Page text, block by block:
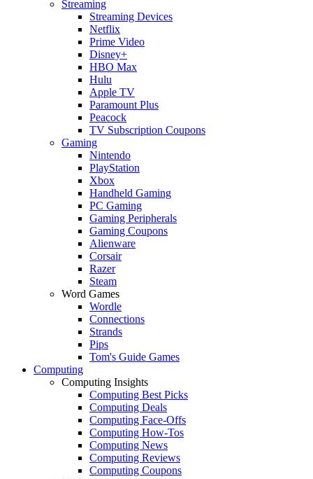
Streaming
Streaming Devices
Netflix
Prime Video
Disney+
HBO Max
Hulu
Apple TV
Paramount Plus
Peacock
TV Subscription Coupons
Gaming
Nintendo
PlayStation
Xbox
Handheld Gaming
PC Gaming
Gaming Peripherals
Gaming Coupons
Alienware
Corsair
Razer
Steam
Word Games
Wordle
Connections
Strands
Pips
Tom's Guide Games
Computing
Computing Insights
Computing Best Picks
Computing Deals
Computing Face-Offs
Computing How-Tos
Computing News
Computing Reviews
Computing Coupons